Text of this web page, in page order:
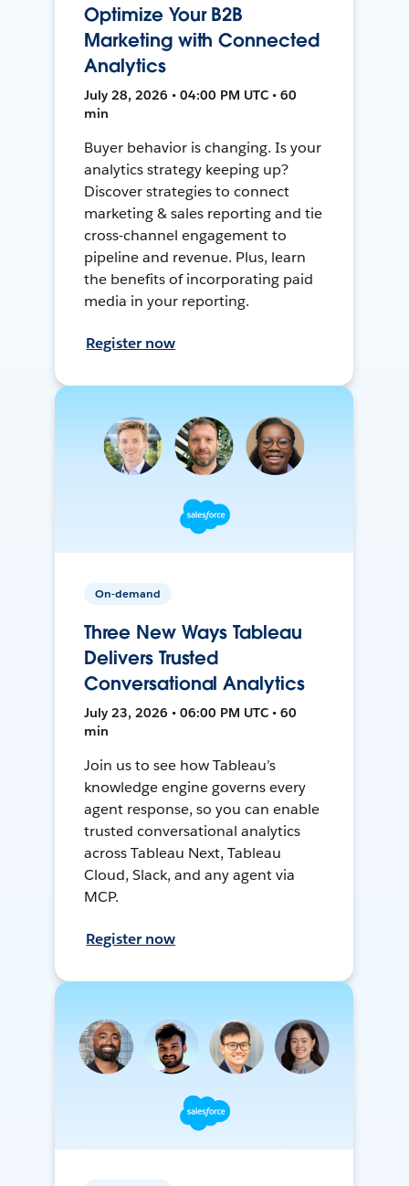
Optimize Your B2B
Marketing with Connected
Analytics
July 28, 2026 • 04:00 PM UTC • 60
min
Buyer behavior is changing. Is your
analytics strategy keeping up?
Discover strategies to connect
marketing & sales reporting and tie
cross-channel engagement to
pipeline and revenue. Plus, learn
the benefits of incorporating paid
media in your reporting.
Register now
On-demand
Three New Ways Tableau
Delivers Trusted
Conversational Analytics
July 23, 2026 • 06:00 PM UTC • 60
min
Join us to see how Tableau’s
knowledge engine governs every
agent response, so you can enable
trusted conversational analytics
across Tableau Next, Tableau
Cloud, Slack, and any agent via
MCP.
Register now